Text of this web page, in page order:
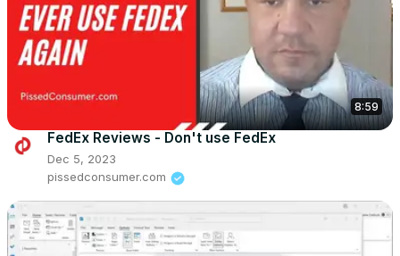
8:59
FedEx Reviews - Don't use FedEx
Dec 5, 2023
pissedconsumer.com